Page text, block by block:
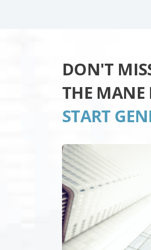
DON'T
THE
START